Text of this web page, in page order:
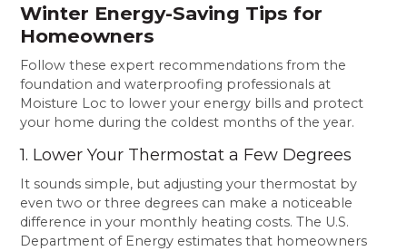
Winter Energy-Saving Tips for
Homeowners
Follow these expert recommendations from the
foundation and waterproofing professionals at
Moisture Loc to lower your energy bills and protect
your home during the coldest months of the year.
1. Lower Your Thermostat a Few Degrees
It sounds simple, but adjusting your thermostat by
even two or three degrees can make a noticeable
difference in your monthly heating costs. The U.S.
Department of Energy estimates that homeowners